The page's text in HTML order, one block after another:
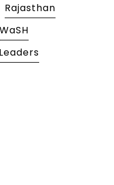
Rajasthan
WaSH